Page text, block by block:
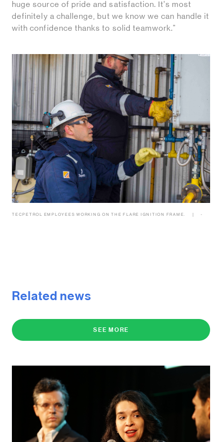
huge source of pride and satisfaction. It’s most
definitely a challenge, but we know we can handle it
with confidence thanks to solid teamwork."
TECPETROL EMPLOYEES WORKING ON THE FLARE IGNITION FRAME. -
Related news
SEE MORE